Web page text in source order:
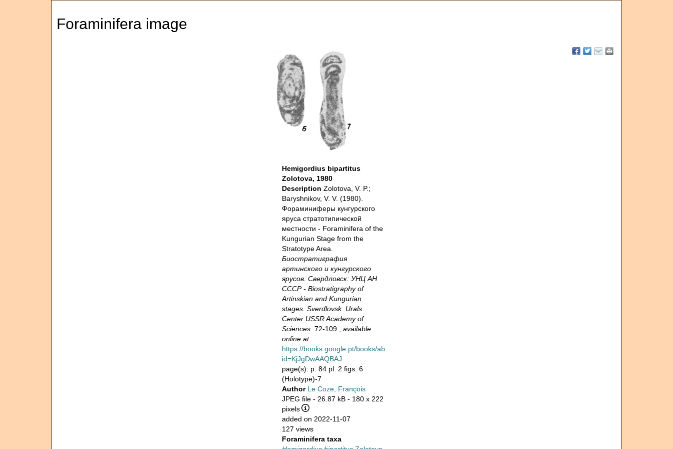
Foraminifera image
Hemigordius bipartitus
Zolotova, 1980
Description Zolotova, V. P.;
Baryshnikov, V. V. (1980).
Фораминиферы кунгурского
яруса стратотипической
местности - Foraminifera of the
Kungurian Stage from the
Stratotype Area.
Биостратиграфия
артинского и кунгурского
ярусов. Свердловск: УНЦ АН
СССР - Biostratigraphy of
Artinskian and Kungurian
stages. Sverdlovsk: Urals
Center USSR Academy of
Sciences. 72-109., available
online at
https://books.google.pt/books/about?
id=KjJgDwAAQBAJ
page(s): p. 84 pl. 2 figs. 6
(Holotype)-7
Author Le Coze, François
JPEG file - 26.87 kB - 180 x 222
pixels
added on 2022-11-07
127 views
Foraminifera taxa